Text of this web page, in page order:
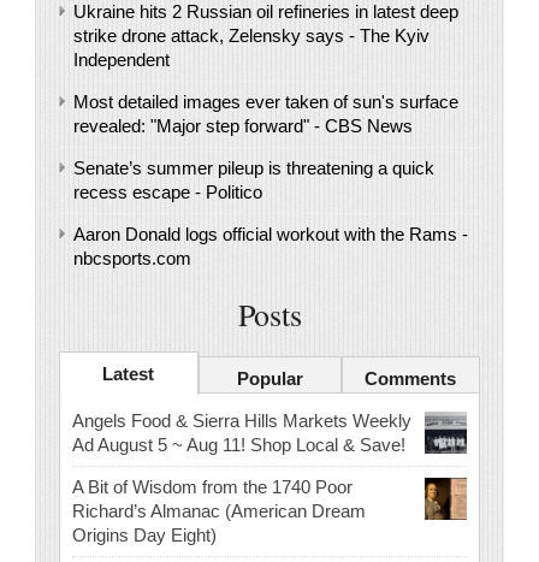
Ukraine hits 2 Russian oil refineries in latest deep
strike drone attack, Zelensky says - The Kyiv
Independent
Most detailed images ever taken of sun's surface
revealed: "Major step forward" - CBS News
Senate’s summer pileup is threatening a quick
recess escape - Politico
Aaron Donald logs official workout with the Rams -
nbcsports.com
Posts
Latest Popular Comments
Angels Food & Sierra Hills Markets Weekly
Ad August 5 ~ Aug 11! Shop Local & Save!
A Bit of Wisdom from the 1740 Poor
Richard’s Almanac (American Dream
Origins Day Eight)